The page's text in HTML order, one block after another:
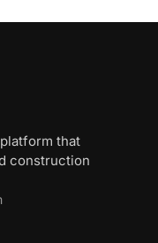
that
construction